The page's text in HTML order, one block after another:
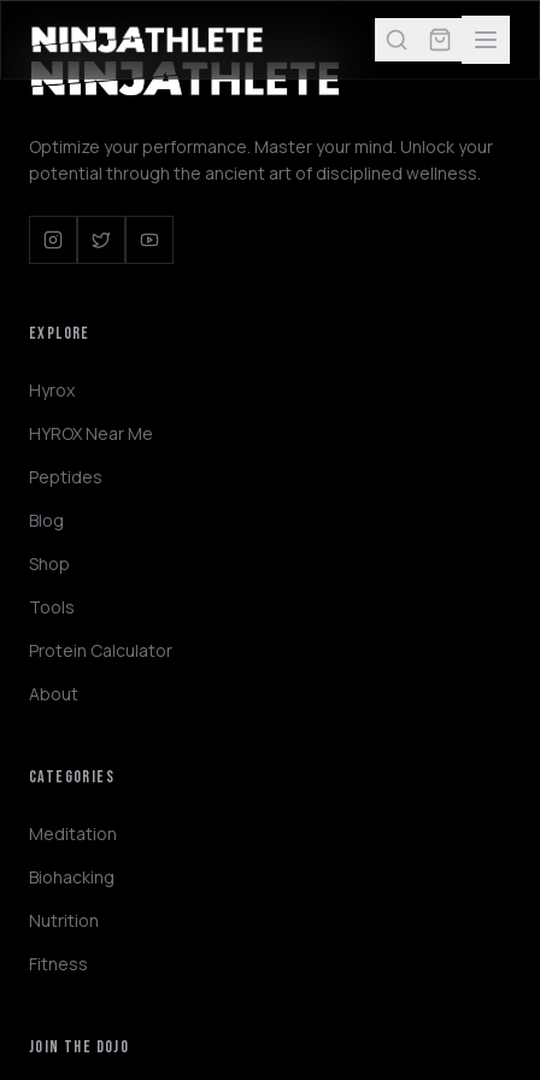
Wellness AI Coach • Online
Optimize your performance. Master your mind. Unlock your
potential through the ancient art of disciplined wellness.
EXPLORE
Hyrox
HYROX Near Me
Peptides
Blog
Shop
Tools
Protein Calculator
About
CATEGORIES
Meditation
Biohacking
Nutrition
Fitness
JOIN THE DOJO